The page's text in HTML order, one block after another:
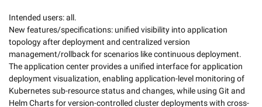
Intended users: all.
New features/specifications: unified visibility into application
topology after deployment and centralized version
management/rollback for scenarios like continuous deployment.
The application center provides a unified interface for application
deployment visualization, enabling application-level monitoring of
Kubernetes sub-resource status and changes, while using Git and
Helm Charts for version-controlled cluster deployments with cross-